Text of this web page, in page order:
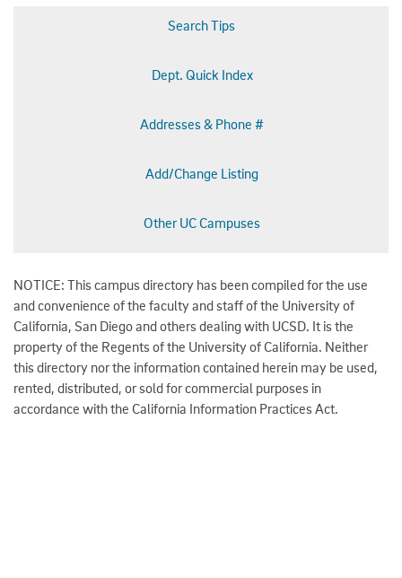
Search Tips
Dept. Quick Index
Addresses & Phone #
Add/Change Listing
Other UC Campuses
NOTICE: This campus directory has been compiled for the use
and convenience of the faculty and staff of the University of
California, San Diego and others dealing with UCSD. It is the
property of the Regents of the University of California. Neither
this directory nor the information contained herein may be used,
rented, distributed, or sold for commercial purposes in
accordance with the California Information Practices Act.